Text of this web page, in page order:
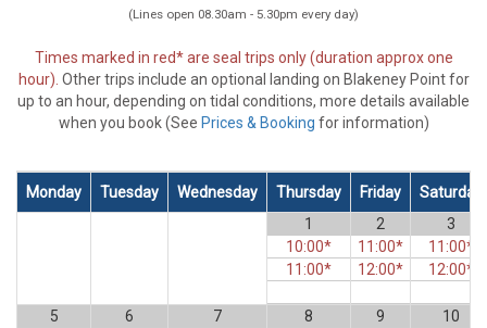
(Lines open 08.30am - 5.30pm every day)
Times marked in red* are seal trips only (duration approx one
hour). Other trips include an optional landing on Blakeney Point for
up to an hour, depending on tidal conditions, more details available
when you book (See Prices & Booking for information)
Monday Tuesday Wednesday Thursday Friday
Saturday
1
10:00*
11:00*
2
11:00*
12:00*
3
11:00*
12:00*
5
6
7
8
9
10